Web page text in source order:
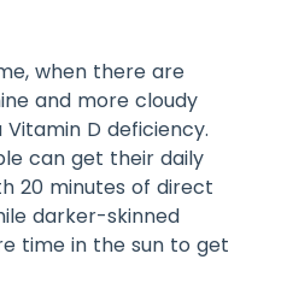
when there are
and more cloudy
D deficiency.
can get their daily
20 minutes of direct
darker-skinned
time in the sun to get